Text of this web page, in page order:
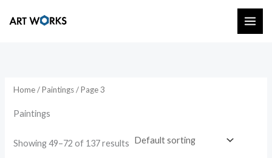
Home/Paintings/ Page 3
Paintings
Showing 49–72 of 137 results